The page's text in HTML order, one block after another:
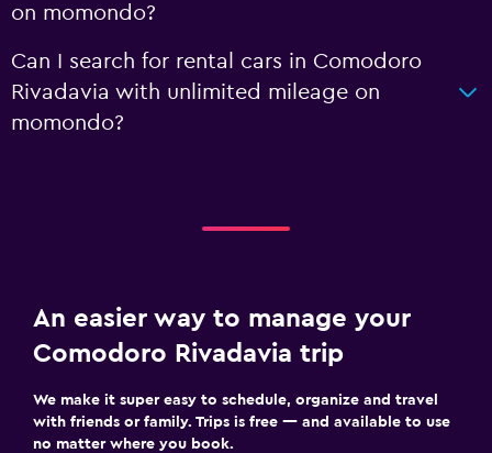
on momondo?
Can I search for rental cars in Comodoro
Rivadavia with unlimited mileage on
momondo?
An easier way to manage your
Comodoro Rivadavia trip
We make it super easy to schedule, organize and travel
with friends or family. Trips is free — and available to use
no matter where you book.